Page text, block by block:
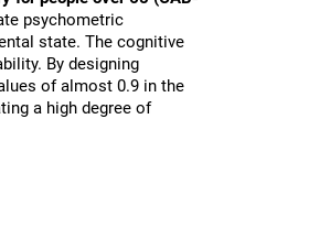
psychometric
state. The cognitive
By designing
of almost 0.9 in the
a high degree of